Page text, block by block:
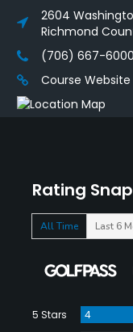
Rating
All Time Last 6
5 Stars
4
2604
Richmond
(706) 667-6000
Course Website